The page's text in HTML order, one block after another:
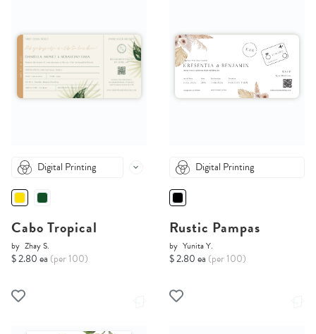
Digital Printing
Cabo Tropical
by Zhay S.
$ 2.80 ea (per 100)
Digital Printing
Rustic Pampas
by Yunita Y.
$ 2.80 ea (per 100)